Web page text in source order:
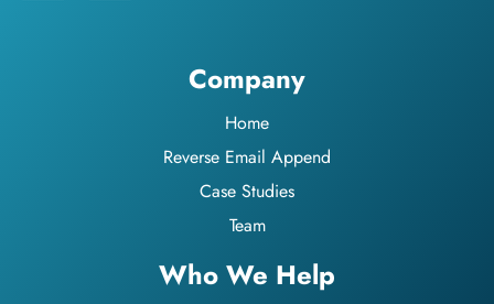
Company
Home
Reverse Email Append
Case Studies
Team
Who We Help